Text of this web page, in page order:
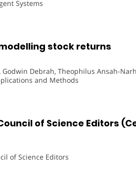
Systems
stock returns
Debrah, Theophilus Ansah-
and Methods
of Science Editors
of Science Editors